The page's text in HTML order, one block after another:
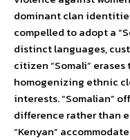
dominant clan
compelled to adopt a
distinct languages,
citizen “Somali”
homogenizing ethnic
interests. “Somalian”
difference rather than
“Kenyan”